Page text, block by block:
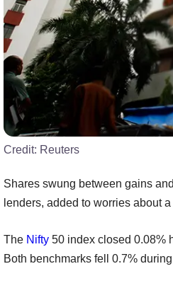
Credit: Reuters
Shares swung between gains
lenders, added to worries about
The Nifty 50 index closed 0.08%
Both benchmarks fell 0.7%